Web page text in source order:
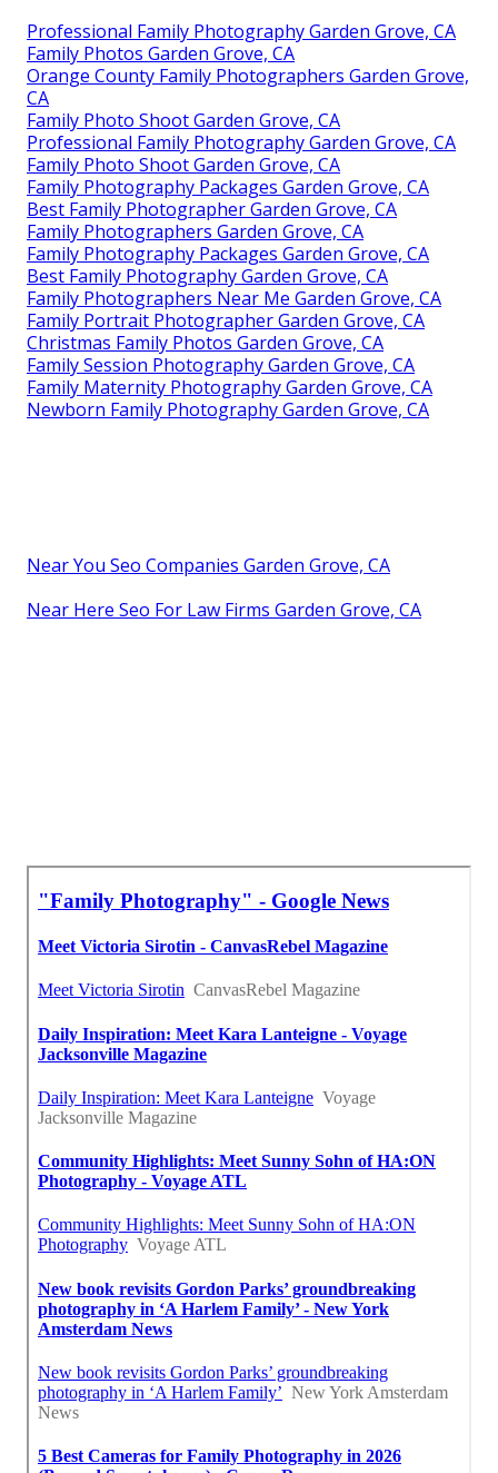
Professional Family Photography Garden Grove, CA
Family Photos Garden Grove, CA
Orange County Family Photographers Garden Grove,
CA
Family Photo Shoot Garden Grove, CA
Professional Family Photography Garden Grove, CA
Family Photo Shoot Garden Grove, CA
Family Photography Packages Garden Grove, CA
Best Family Photographer Garden Grove, CA
Family Photographers Garden Grove, CA
Family Photography Packages Garden Grove, CA
Best Family Photography Garden Grove, CA
Family Photographers Near Me Garden Grove, CA
Family Portrait Photographer Garden Grove, CA
Christmas Family Photos Garden Grove, CA
Family Session Photography Garden Grove, CA
Family Maternity Photography Garden Grove, CA
Newborn Family Photography Garden Grove, CA
Near You Seo Companies Garden Grove, CA
Near Here Seo For Law Firms Garden Grove, CA